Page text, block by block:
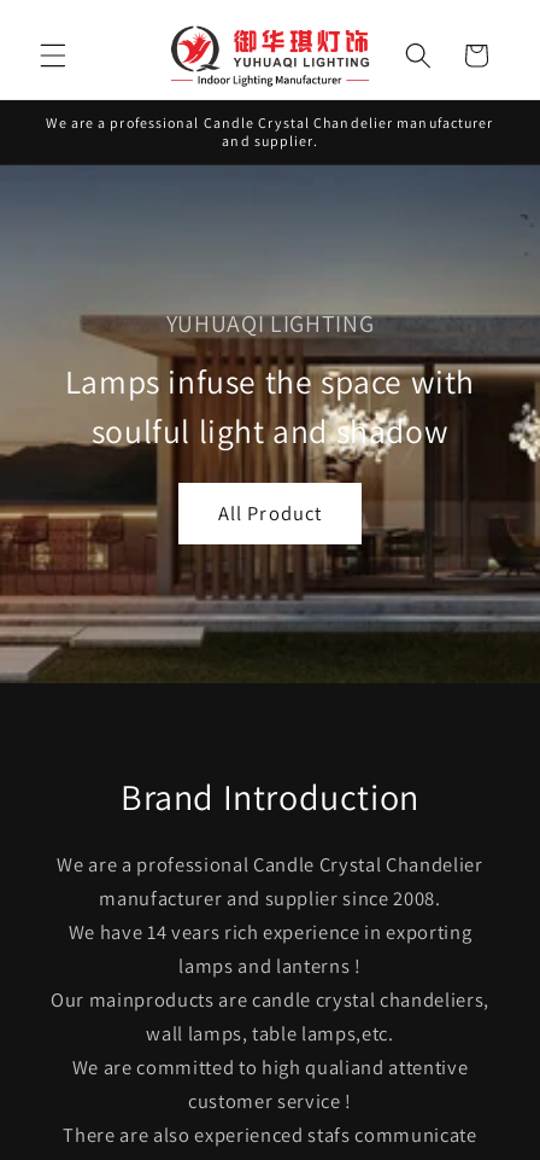
content
Cart
We are a professional Candle Crystal Chandelier manufacturer
and supplier.
YUHUAQI LIGHTING
Lamps infuse the space with
soulful light and shadow
All Product
Brand Introduction
We are a professional Candle Crystal Chandelier
manufacturer and supplier since 2008.
We have 14 vears rich experience in exporting
lamps and lanterns !
Our mainproducts are candle crystal chandeliers,
wall lamps, table lamps,etc.
We are committed to high qualiand attentive
customer service !
There are also experienced stafs communicate